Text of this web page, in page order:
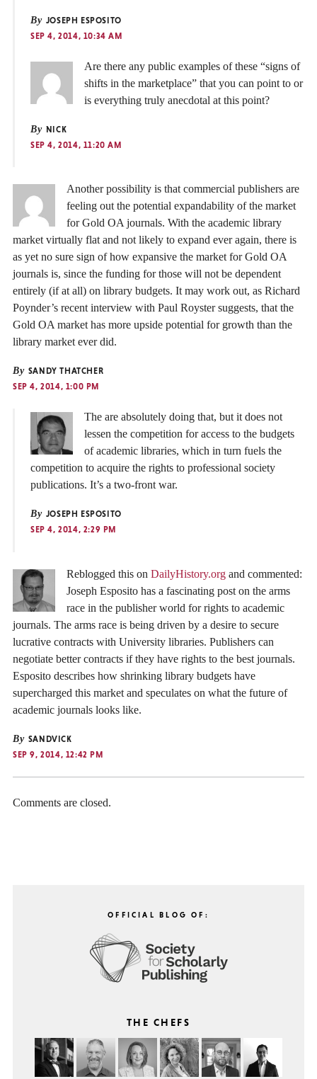
By JOSEPH ESPOSITO
SEP 4, 2014, 10:34 AM
Are there any public examples of these “signs of
shifts in the marketplace” that you can point to or
is everything truly anecdotal at this point?
By NICK
SEP 4, 2014, 11:20 AM
Another possibility is that commercial publishers are
feeling out the potential expandability of the market
for Gold OA journals. With the academic library
market virtually flat and not likely to expand ever again, there is
as yet no sure sign of how expansive the market for Gold OA
journals is, since the funding for those will not be dependent
entirely (if at all) on library budgets. It may work out, as Richard
Poynder’s recent interview with Paul Royster suggests, that the
Gold OA market has more upside potential for growth than the
library market ever did.
By SANDY THATCHER
SEP 4, 2014, 1:00 PM
The are absolutely doing that, but it does not
lessen the competition for access to the budgets
of academic libraries, which in turn fuels the
competition to acquire the rights to professional society
publications. It’s a two-front war.
By JOSEPH ESPOSITO
SEP 4, 2014, 2:29 PM
Reblogged this on DailyHistory.org and commented:
Joseph Esposito has a fascinating post on the arms
race in the publisher world for rights to academic
journals. The arms race is being driven by a desire to secure
lucrative contracts with University libraries. Publishers can
negotiate better contracts if they have rights to the best journals.
Esposito describes how shrinking library budgets have
supercharged this market and speculates on what the future of
academic journals looks like.
By SANDVICK
SEP 9, 2014, 12:42 PM
Comments are closed.
OFFICIAL BLOG OF:
THE CHEFS